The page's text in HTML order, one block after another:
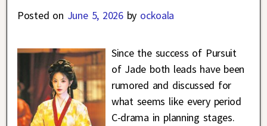
Posted on June 5, 2026 by ockoala
Since the success of Pursuit
of Jade both leads have been
rumored and discussed for
what seems like every period
C-drama in planning stages.